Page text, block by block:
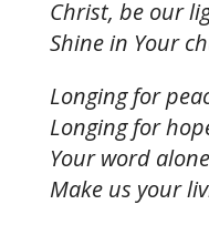
Christ, be our
Shine in Your
Longing for
Longing for
Your word
Make us your